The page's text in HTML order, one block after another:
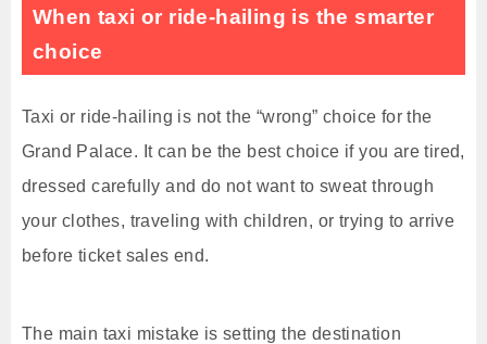
When taxi or ride-hailing is the smarter
choice
Taxi or ride-hailing is not the “wrong” choice for the
Grand Palace. It can be the best choice if you are tired,
dressed carefully and do not want to sweat through
your clothes, traveling with children, or trying to arrive
before ticket sales end.
The main taxi mistake is setting the destination